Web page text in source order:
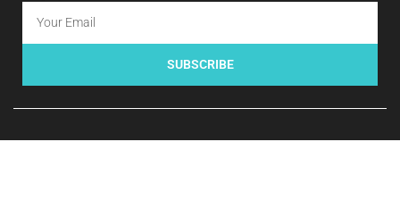
SUBSCRIBE